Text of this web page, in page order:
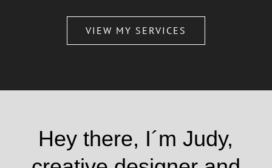
VIEW MY SERVICES
Hey there, I´m Judy,